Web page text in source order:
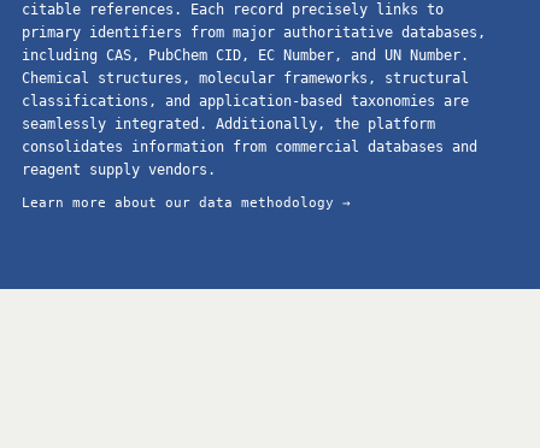
citable references. Each record precisely links to
primary identifiers from major authoritative databases,
including CAS, PubChem CID, EC Number, and UN Number.
Chemical structures, molecular frameworks, structural
classifications, and application-based taxonomies are
seamlessly integrated. Additionally, the platform
consolidates information from commercial databases and
reagent supply vendors.
Learn more about our data methodology →